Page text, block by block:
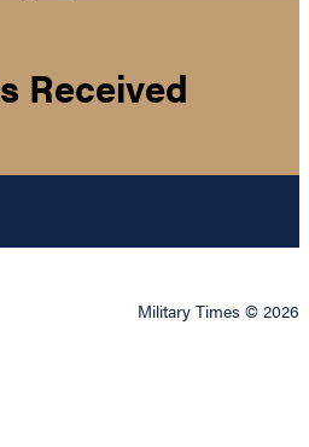
Received
Military Times © 2026